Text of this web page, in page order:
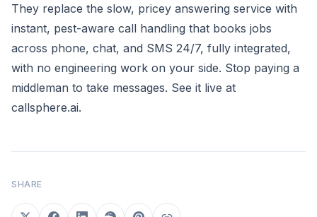
They replace the slow, pricey answering service with
instant, pest-aware call handling that books jobs
across phone, chat, and SMS 24/7, fully integrated,
with no engineering work on your side. Stop paying a
middleman to take messages. See it live at
callsphere.ai.
SHARE